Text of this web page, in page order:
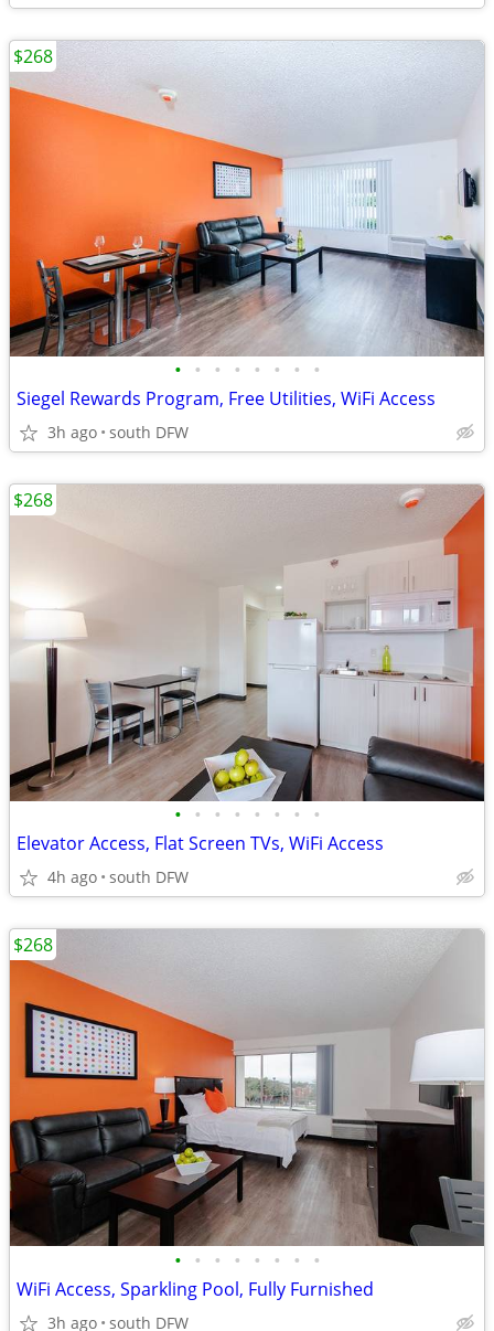
• • • • • • • •
Siegel Rewards Program, Free Utilities, WiFi Access
3h ago south DFW
$268
• • • • • • • •
Elevator Access, Flat Screen TVs, WiFi Access
4h ago south DFW
$268
• • • • • • • •
WiFi Access, Sparkling Pool, Fully Furnished
3h ago south DFW
$268